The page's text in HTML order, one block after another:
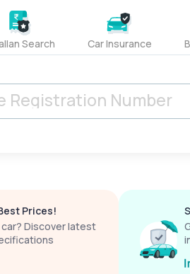
Search Car Insurance
Prices!
Discover latest